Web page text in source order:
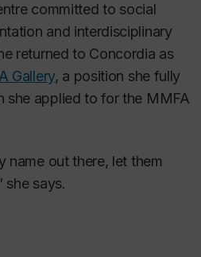
committed to social
and interdisciplinary
returned to Concordia as
Gallery, a position she fully
she applied to for the MMFA
name out there, let them
she says.